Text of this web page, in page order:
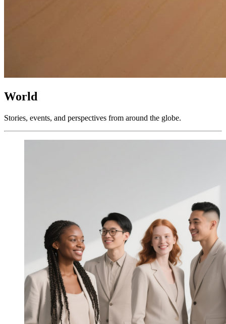
World
Stories, events, and perspectives from around the globe.